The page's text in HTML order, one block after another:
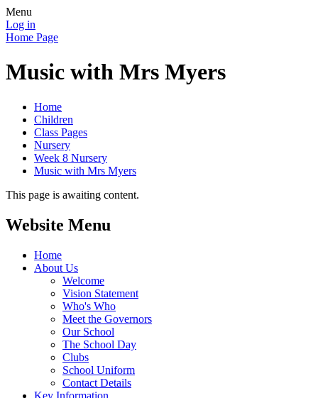
Menu
Log in
Home Page
Music with Mrs Myers
Home
Children
Class Pages
Nursery
Week 8 Nursery
Music with Mrs Myers
This page is awaiting content.
Website Menu
Home
About Us
Welcome
Vision Statement
Who's Who
Meet the Governors
Our School
The School Day
Clubs
School Uniform
Contact Details
Key Information